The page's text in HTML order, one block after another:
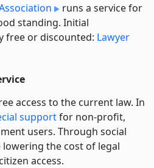
runs a service for
standing. Initial
free or discounted: Lawyer
access to the current law. In
supportfor non-profit,
users. Through social
the cost of legal
access.